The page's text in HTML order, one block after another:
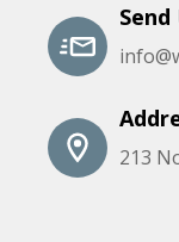
Send
213